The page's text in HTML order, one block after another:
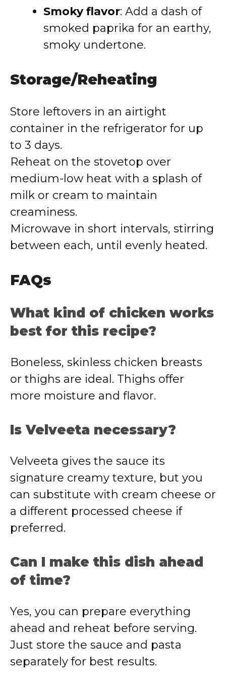
Smoky flavor: Add a dash of
smoked paprika for an earthy,
smoky undertone.
Storage/Reheating
Store leftovers in an airtight
container in the refrigerator for up
to 3 days.
Reheat on the stovetop over
medium-low heat with a splash of
milk or cream to maintain
creaminess.
Microwave in short intervals, stirring
between each, until evenly heated.
FAQs
What kind of chicken works
best for this recipe?
Boneless, skinless chicken breasts
or thighs are ideal. Thighs offer
more moisture and flavor.
Is Velveeta necessary?
Velveeta gives the sauce its
signature creamy texture, but you
can substitute with cream cheese or
a different processed cheese if
preferred.
Can I make this dish ahead
of time?
Yes, you can prepare everything
ahead and reheat before serving.
Just store the sauce and pasta
separately for best results.